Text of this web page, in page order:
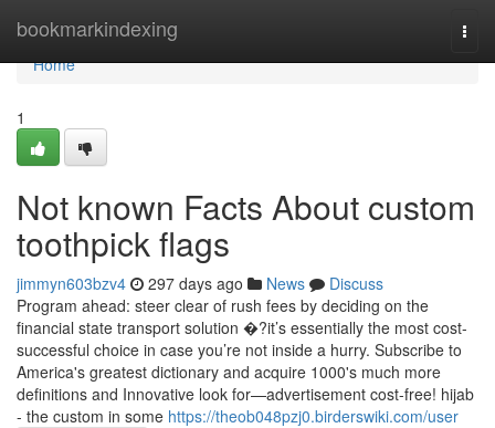
bookmarkindexing
Home
Home
1
Not known Facts About custom
toothpick flags
jimmyn603bzv4 297 days ago News
Discuss
Program ahead: steer clear of rush fees by deciding on the
financial state transport solution �?it’s essentially the most cost-
successful choice in case you’re not inside a hurry. Subscribe to
America's greatest dictionary and acquire 1000's much more
definitions and Innovative look for—advertisement cost-free! hijab
- the custom in some https://theob048pzj0.birderswiki.com/user